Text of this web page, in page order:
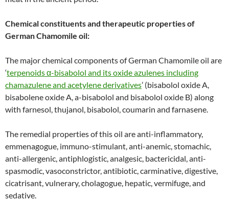
Chemical constituents and therapeutic properties of
German Chamomile oil:
The major chemical components of German Chamomile oil are
‘terpenoids α-bisabolol and its oxide azulenes including
chamazulene and acetylene derivatives’ (bisabolol oxide A,
bisabolene oxide A, a-bisabolol and bisabolol oxide B) along
with farnesol, thujanol, bisabolol, coumarin and farnasene.
The remedial properties of this oil are anti-inflammatory,
emmenagogue, immuno-stimulant, anti-anemic, stomachic,
anti-allergenic, antiphlogistic, analgesic, bactericidal, anti-
spasmodic, vasoconstrictor, antibiotic, carminative, digestive,
cicatrisant, vulnerary, cholagogue, hepatic, vermifuge, and
sedative.